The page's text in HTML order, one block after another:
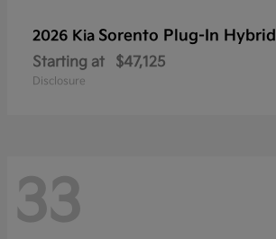
2026 Kia Sorento Plug-In Hybrid
Starting at $47,125
Disclosure
33